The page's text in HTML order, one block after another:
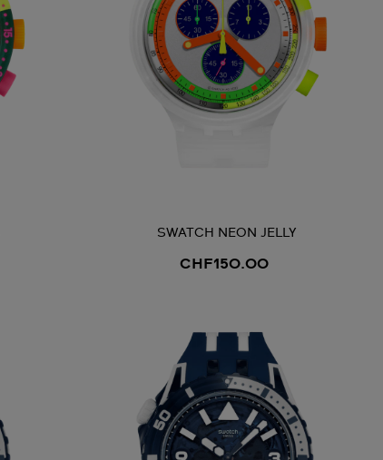
SWATCH NEON JELLY
CHF150.00